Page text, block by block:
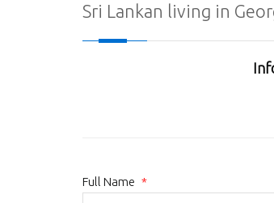
Sri Lankan living in
Full Name *